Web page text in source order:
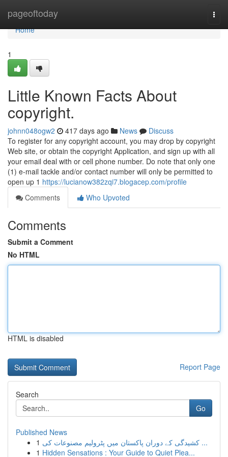
pageoftoday
Home
Home
1
Little Known Facts About
copyright.
johnn048ogw2 417 days ago News
Discuss
To register for any copyright account, you may drop by copyright
Web site, or obtain the copyright Application, and sign up with all
your email deal with or cell phone number. Do note that only one
(1) e-mail tackle and/or contact number will only be permitted to
open up 1 https://lucianow382zqi7.blogacep.com/profile
Comments
Who Upvoted
Comments
Submit a Comment
No HTML
HTML is disabled
Report Page
Search
Go
Published News
1
کشیدگی کے دوران پاکستان میں پٹرولیم مصنوعات کی ...
1 Hidden Sensations : Your Guide to Quiet Plea...